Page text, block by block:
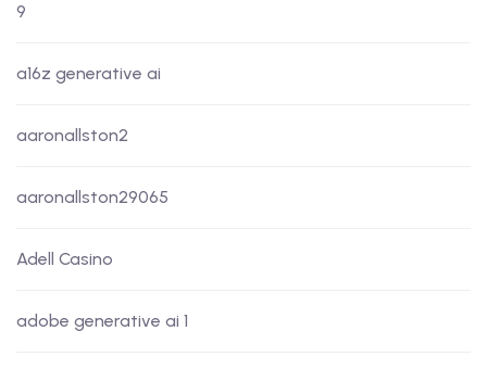
9
a16z generative ai
aaronallston2
aaronallston29065
Adell Casino
adobe generative ai 1